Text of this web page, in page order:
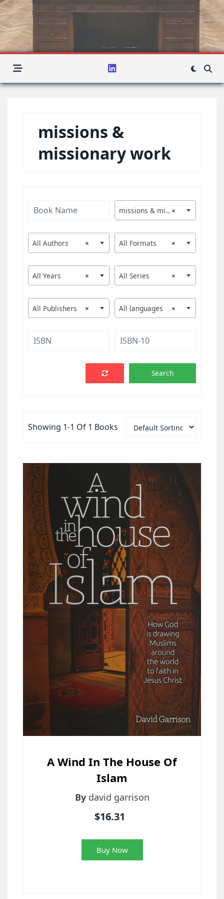
missions &
missionary work
×
missions & missionary work
×
All Authors ×
All Formats
×
All Years ×
All Series
×
All Publishers ×
All languages
Showing 1-1 Of 1 Books
A Wind In The House Of
Islam
By david garrison
$16.31
Buy Now